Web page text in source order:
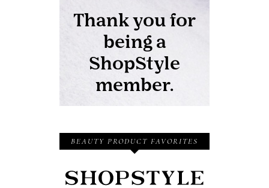
BEAUTY PRODUCT FAVORITES